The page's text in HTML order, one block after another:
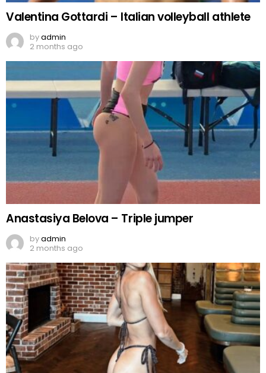
Valentina Gottardi – Italian volleyball athlete
byadmin
2 months ago
Anastasiya Belova – Triple jumper
byadmin
2 months ago